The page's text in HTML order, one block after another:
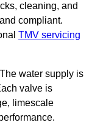
cleaning, and
compliant.
TMV servicing
water supply is
valve is
limescale